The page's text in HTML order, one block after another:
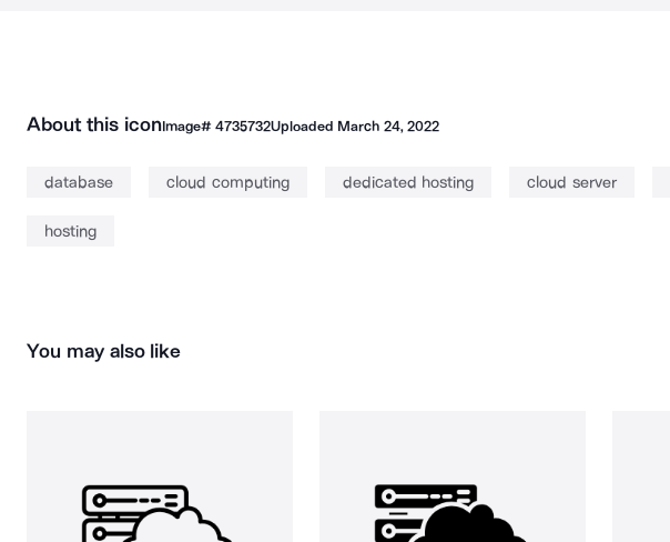
About this iconImage# 4735732Uploaded March 24, 2022
database cloud computing dedicated hosting cloud server
hosting
You may also like